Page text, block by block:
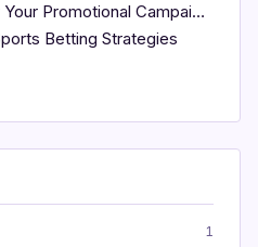
Navigating SendGrid for Your Promotional Campaigns
Betting Strategies
1